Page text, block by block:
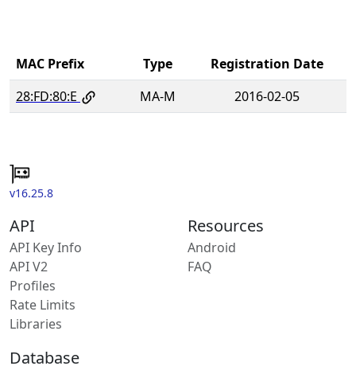
MAC Prefix Type
Registration Date
28:FD:80:E
MA-M 2016-02-05
v16.25.8
API
API Key Info
API V2
Profiles
Rate Limits
Libraries
Resources
Android
FAQ
Database